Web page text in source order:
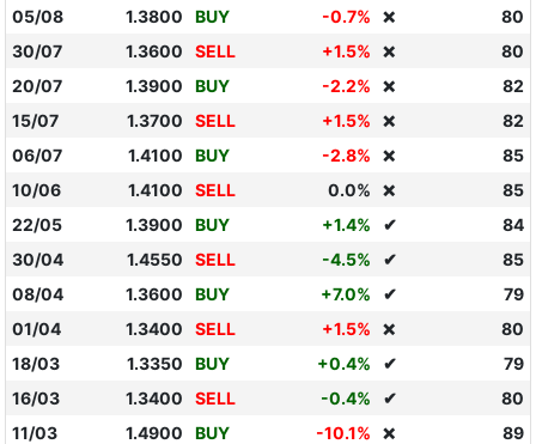
05/08 1.3800 BUY -0.7% ❌
80
30/07
1.3600 SELL +1.5% ❌
80
20/07
1.3900 BUY -2.2% ❌
82
15/07
1.3700 SELL +1.5% ❌
82
06/07
1.4100 BUY -2.8% ❌
85
10/06
1.4100 SELL 0.0% ❌
85
22/05
1.3900 BUY +1.4% ✔
84
30/04
1.4550 SELL -4.5% ✔
85
08/04
1.3600 BUY +7.0% ✔
79
01/04
1.3400 SELL +1.5% ❌
80
18/03
1.3350 BUY +0.4% ✔
79
16/03
1.3400 SELL -0.4% ✔
80
11/03
1.4900 BUY -10.1% ❌
89